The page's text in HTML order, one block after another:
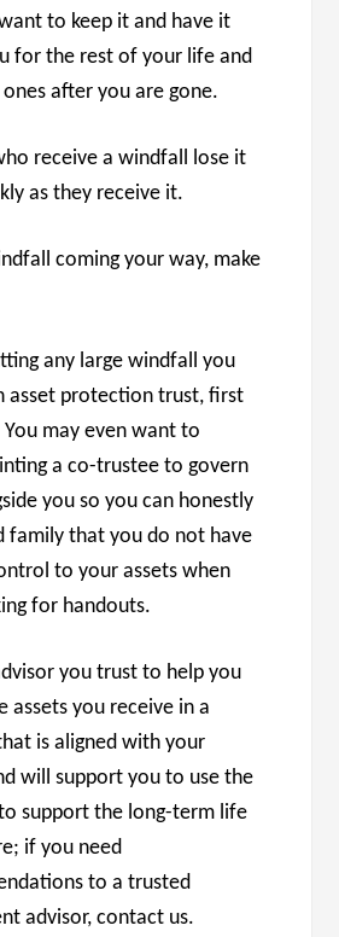
to keep it and have it
for the rest of your life and
after you are gone.
receive a windfall lose it
as they receive it.
coming your way, make
any large windfall you
asset protection trust, first
may even want to
a co-trustee to govern
you so you can honestly
family that you do not have
to your assets when
for handouts.
you trust to help you
assets you receive in a
is aligned with your
will support you to use the
support the long-term life
if you need
to a trusted
advisor, contact us.